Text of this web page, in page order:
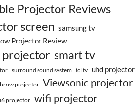
Projector Reviews
screen samsung tv
Projector Review
projector smart tv
surround sound system tcl tv uhd projector
projector Viewsonic projector
projector wifi projector